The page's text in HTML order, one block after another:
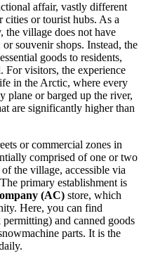
affair, vastly different
or tourist hubs. As a
the village does not have
souvenir shops. Instead, the
goods to residents,
For visitors, the experience
in the Arctic, where every
plane or barged up the river,
are significantly higher than
or commercial zones in
comprised of one or two
the village, accessible via
primary establishment is
(AC) store, which
Here, you can find
and canned goods
parts. It is the